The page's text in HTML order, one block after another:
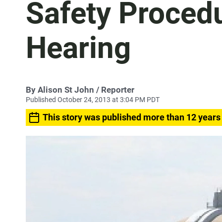
Safety
Hearing
By Alison St John / Reporter
Published October 24, 2013 at 3:04 PM PDT
This story was published more than 12 years